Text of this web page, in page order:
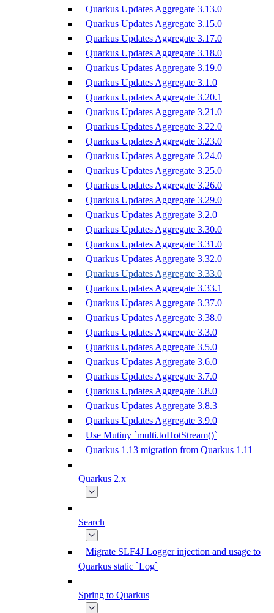
Quarkus Updates Aggregate 3.13.0
Quarkus Updates Aggregate 3.15.0
Quarkus Updates Aggregate 3.17.0
Quarkus Updates Aggregate 3.18.0
Quarkus Updates Aggregate 3.19.0
Quarkus Updates Aggregate 3.1.0
Quarkus Updates Aggregate 3.20.1
Quarkus Updates Aggregate 3.21.0
Quarkus Updates Aggregate 3.22.0
Quarkus Updates Aggregate 3.23.0
Quarkus Updates Aggregate 3.24.0
Quarkus Updates Aggregate 3.25.0
Quarkus Updates Aggregate 3.26.0
Quarkus Updates Aggregate 3.29.0
Quarkus Updates Aggregate 3.2.0
Quarkus Updates Aggregate 3.30.0
Quarkus Updates Aggregate 3.31.0
Quarkus Updates Aggregate 3.32.0
Quarkus Updates Aggregate 3.33.0
Quarkus Updates Aggregate 3.33.1
Quarkus Updates Aggregate 3.37.0
Quarkus Updates Aggregate 3.38.0
Quarkus Updates Aggregate 3.3.0
Quarkus Updates Aggregate 3.5.0
Quarkus Updates Aggregate 3.6.0
Quarkus Updates Aggregate 3.7.0
Quarkus Updates Aggregate 3.8.0
Quarkus Updates Aggregate 3.8.3
Quarkus Updates Aggregate 3.9.0
Use Mutiny `multi.toHotStream()`
Quarkus 1.13 migration from Quarkus 1.11
Quarkus 2.x
Search
Migrate SLF4J Logger injection and usage to
Quarkus static `Log`
Spring to Quarkus